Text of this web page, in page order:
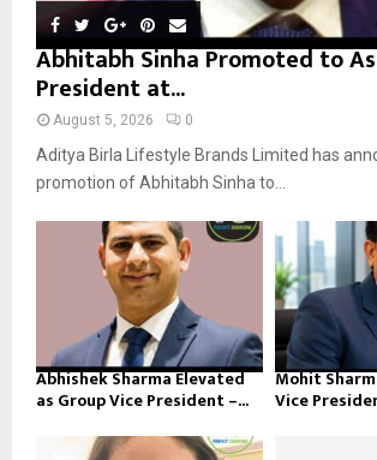
Abhitabh Sinha Promoted to
President at...
August 5, 2026 0
Aditya Birla Lifestyle Brands Limited has
promotion of Abhitabh Sinha to...
Abhishek Sharma Elevated
as Group Vice President –...
Mohit
Vice